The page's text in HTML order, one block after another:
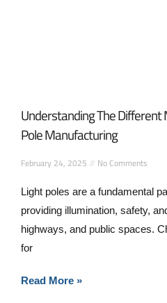
Understanding The Different
Pole Manufacturing
February 24, 2025 No Comments
Light poles are a fundamental
providing illumination, safety,
highways, and public spaces.
for
Read More »